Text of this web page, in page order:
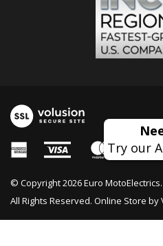
Euro MotoElectrics.
All Rights Reserved. Online Store by